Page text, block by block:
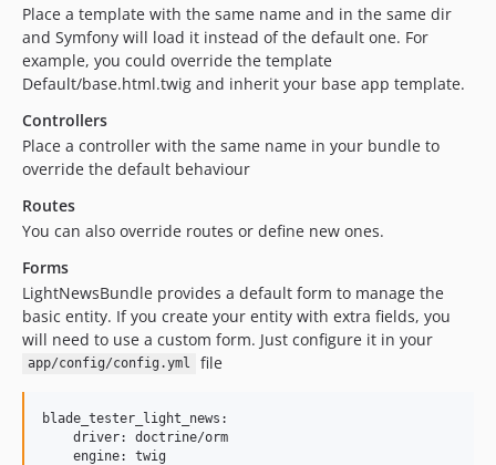
Place a template with the same name and in the same dir
and Symfony will load it instead of the default one. For
example, you could override the template
Default/base.html.twig and inherit your base app template.
Controllers
Place a controller with the same name in your bundle to
override the default behaviour
Routes
You can also override routes or define new ones.
Forms
LightNewsBundle provides a default form to manage the
basic entity. If you create your entity with extra fields, you
will need to use a custom form. Just configure it in your
app/config/config.yml file
blade_tester_light_news:
    driver: doctrine/orm
    engine: twig